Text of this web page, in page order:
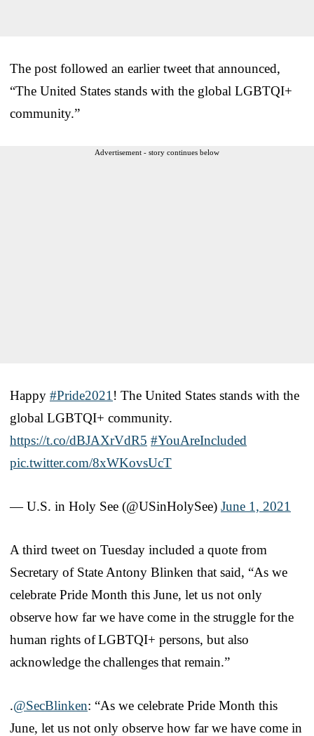
The post followed an earlier tweet that announced,
“The United States stands with the global LGBTQI+
community.”
Advertisement - story continues below
Happy #Pride2021 ! The United States stands with the
global LGBTQI+ community.
https://t.co/dBJAXrVdR5 #YouAreIncluded
pic.twitter.com/8xWKovsUcT
— U.S. in Holy See (@USinHolySee) June 1, 2021
A third tweet on Tuesday included a quote from
Secretary of State Antony Blinken that said, “As we
celebrate Pride Month this June, let us not only
observe how far we have come in the struggle for the
human rights of LGBTQI+ persons, but also
acknowledge the challenges that remain.”
.@SecBlinken: “As we celebrate Pride Month this
June, let us not only observe how far we have come in